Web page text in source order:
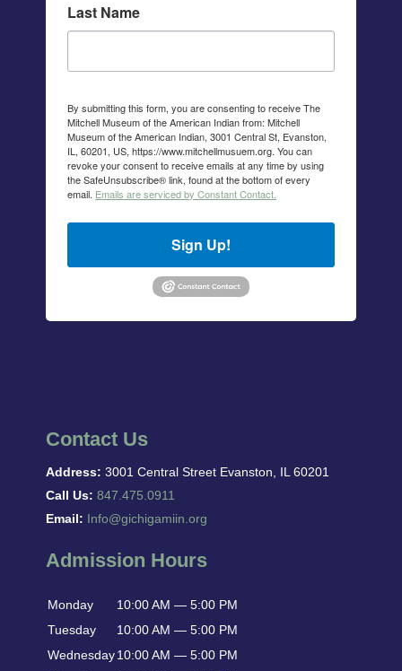
Last Name
By submitting this form, you are consenting to receive The
Mitchell Museum of the American Indian from: Mitchell
Museum of the American Indian, 3001 Central St, Evanston,
IL, 60201, US, https://www.mitchellmusuem.org. You can
revoke your consent to receive emails at any time by using
the SafeUnsubscribe® link, found at the bottom of every
email. Emails are serviced by Constant Contact.
Sign Up!
Contact Us
Address: 3001 Central Street Evanston, IL 60201
Call Us: 847.475.0911
Email: Info@gichigamiin.org
Admission Hours
Monday
10:00 AM — 5:00 PM
Tuesday
10:00 AM — 5:00 PM
Wednesday10:00 AM — 5:00 PM